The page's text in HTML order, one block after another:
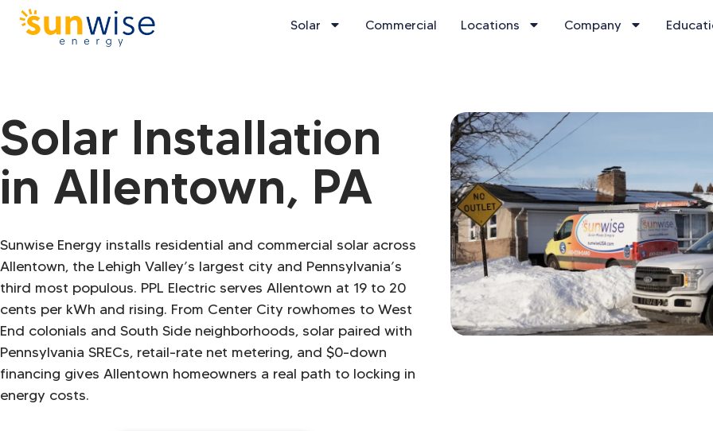
Solar Commercial Locations Company
Solar Installation
in Allentown, PA
Sunwise Energy installs residential and commercial solar across
Allentown, the Lehigh Valley’s largest city and Pennsylvania’s
third most populous. PPL Electric serves Allentown at 19 to 20
cents per kWh and rising. From Center City rowhomes to West
End colonials and South Side neighborhoods, solar paired with
Pennsylvania SRECs, retail-rate net metering, and $0-down
financing gives Allentown homeowners a real path to locking in
energy costs.